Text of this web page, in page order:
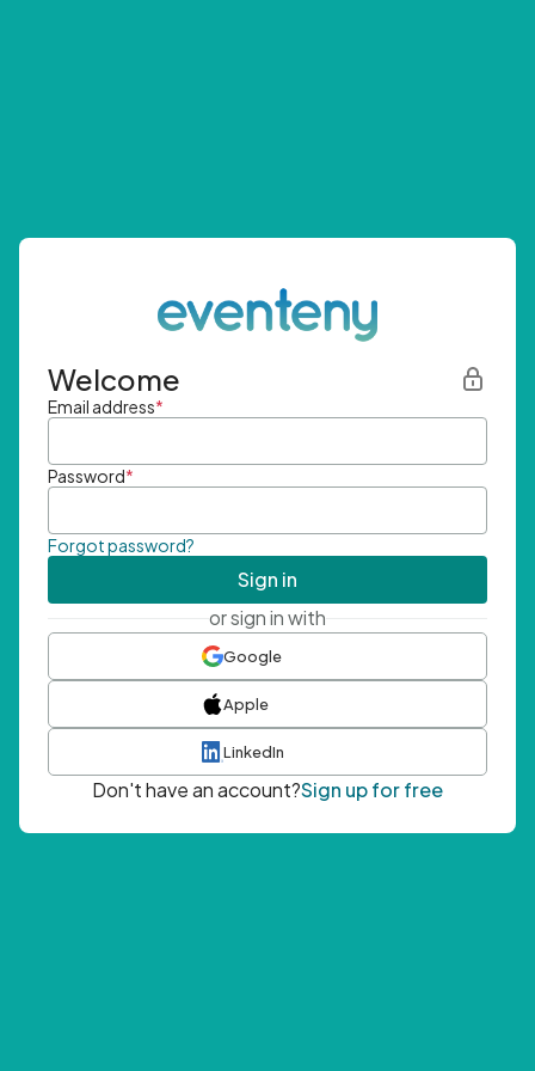
Welcome
Email address*
Password*
Forgot password?
Sign in
or sign in with
Google
Apple
LinkedIn
Don't have an account?Sign up for free